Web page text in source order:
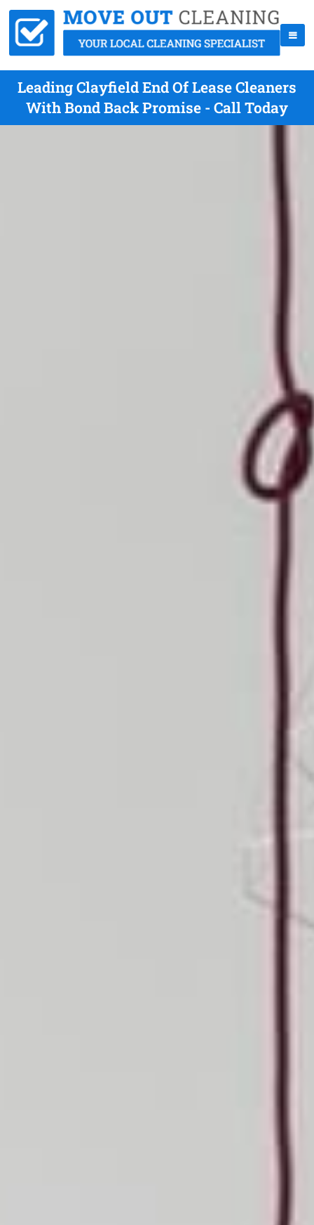
Leading Clayfield End Of Lease Cleaners
With Bond Back Promise - Call Today